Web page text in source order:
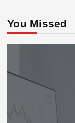
You Missed